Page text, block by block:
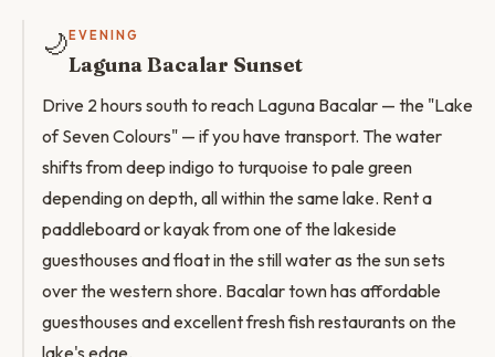
🌙 EVENING
Laguna Bacalar Sunset
Drive 2 hours south to reach Laguna Bacalar — the "Lake
of Seven Colours" — if you have transport. The water
shifts from deep indigo to turquoise to pale green
depending on depth, all within the same lake. Rent a
paddleboard or kayak from one of the lakeside
guesthouses and float in the still water as the sun sets
over the western shore. Bacalar town has affordable
guesthouses and excellent fresh fish restaurants on the
lake's edge.